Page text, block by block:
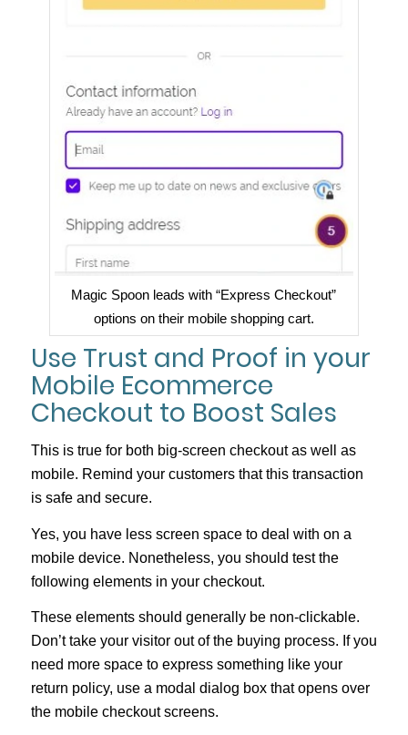
Magic Spoon leads with “Express Checkout”
options on their mobile shopping cart.
Use Trust and Proof in your
Mobile Ecommerce
Checkout to Boost Sales
This is true for both big-screen checkout as well as
mobile. Remind your customers that this transaction
is safe and secure.
Yes, you have less screen space to deal with on a
mobile device. Nonetheless, you should test the
following elements in your checkout.
These elements should generally be non-clickable.
Don’t take your visitor out of the buying process. If you
need more space to express something like your
return policy, use a modal dialog box that opens over
the mobile checkout screens.